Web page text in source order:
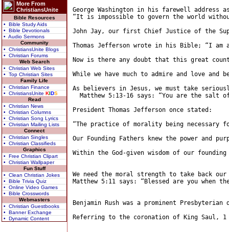
More From
ChristiansUnite
Bible Resources
• Bible Study Aids
• Bible Devotionals
• Audio Sermons
Community
• ChristiansUnite Blogs
• Christian Forums
Web Search
• Christian Web Sites
• Top Christian Sites
Family Life
• Christian Finance
• ChristiansUnite KIDS
Read
• Christian News
• Christian Columns
• Christian Song Lyrics
• Christian Mailing Lists
Connect
• Christian Singles
• Christian Classifieds
Graphics
• Free Christian Clipart
• Christian Wallpaper
Fun Stuff
• Clean Christian Jokes
• Bible Trivia Quiz
• Online Video Games
• Bible Crosswords
Webmasters
• Christian Guestbooks
• Banner Exchange
• Dynamic Content
George Washington in his farewell address
“It is impossible to govern the world
John Jay, our first Chief Justice of the
Thomas Jefferson wrote in his Bible; “I
Now is there any doubt that this great
While we have much to admire and love
As believers in Jesus, we must take
Matthew 5:13-16 says: “You are the salt
President Thomas Jefferson once stated:
“The practice of morality being
Our Founding Fathers knew the power
Within the God-given wisdom of our
We need the moral strength to take back
Matthew 5:11 says: “Blessed are you
Benjamin Rush was a prominent
Referring to the coronation of King Saul, 1